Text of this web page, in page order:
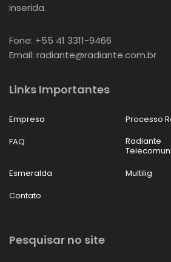
inserida.
Fone: +55 41 3311-9466
Email: radiante@radiante.com.br
Links Importantes
Empresa
Processo
FAQ
Radiante
Esmeralda
Multilig
Contato
Pesquisar no site